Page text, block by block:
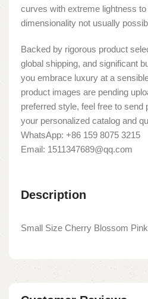
curves with extreme lightness
dimensionality not usually
Backed by rigorous product
global shipping, and significant
you embrace luxury at a
product images are pending
preferred style, feel free to send
your personalized catalog and
WhatsApp: +86 159 8075 3215
Email: 1511347689@qq.com
Description
Small Size Cherry Blossom